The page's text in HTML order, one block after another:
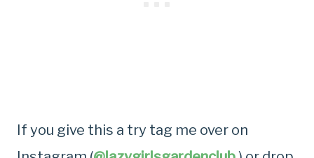
If you give this a try tag me over on